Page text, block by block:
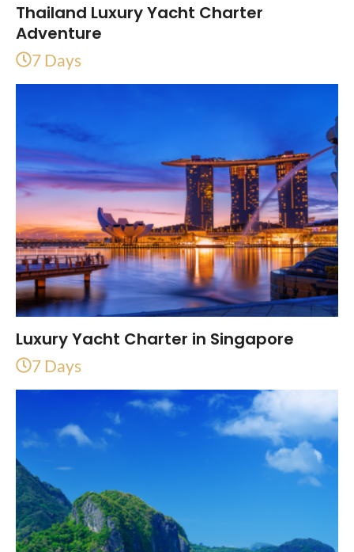
Thailand Luxury Yacht Charter
Adventure
7 Days
Luxury Yacht Charter in Singapore
7 Days